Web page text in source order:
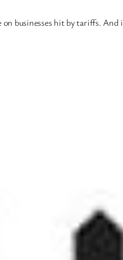
businesses hit by tariffs.